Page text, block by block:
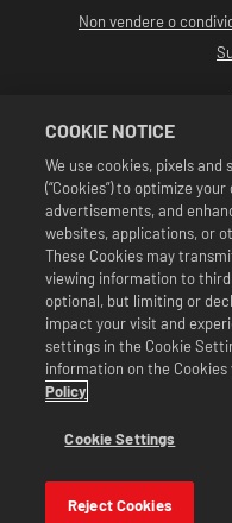
Non vendere o
Games. 2K, Cat Daddy Games
Take-Two Interactive
Tutta la programmazione, i
wrestling, i marchi
esclusiva proprietà della
commerciali, logo e copyright
the Giant™ concesso in
Hulkamania™, Hulkster™ e
marchi depositati su licenza di
CMG Brands, LLC. Muhammad
Ali Enterprises LLC ©2026
ZUFFA,
Le offerte sono valide
delle offerte, prezzi e formati
potrebbero variare in base al
acquisti
COOKIE NOTICE
We use cookies, pixels
(“Cookies”) to optimize
advertisements, and
websites, applications, or
These Cookies may
viewing information to
optional, but limiting or
impact your visit and
settings in the Cookie
information on the Cookies
Policy
Cookie Settings
Reject Cookies